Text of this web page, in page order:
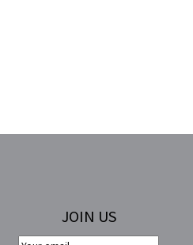
JOIN US